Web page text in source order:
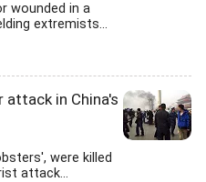
wounded in a
extremists...
attack in China's
were killed
attack...